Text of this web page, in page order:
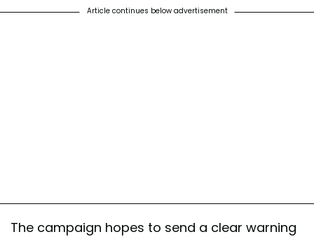
Article continues below advertisement
The campaign hopes to send a clear warning